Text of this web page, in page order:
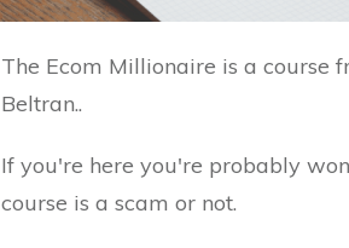
The Ecom Millionaire is a course
Beltran..
If you're here you're probably
course is a scam or not.